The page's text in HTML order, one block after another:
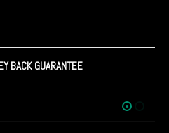
BACK GUARANTEE